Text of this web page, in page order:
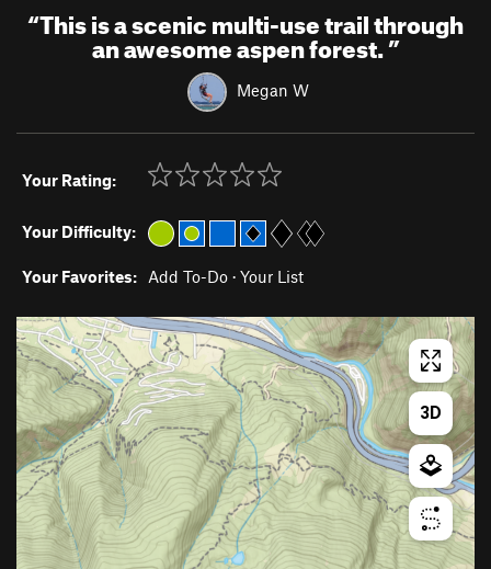
“This is a scenic multi-use trail through
an awesome aspen forest.”
Megan W
Your Rating:
Your Difficulty:
Your Favorites: Add To-Do · Your List